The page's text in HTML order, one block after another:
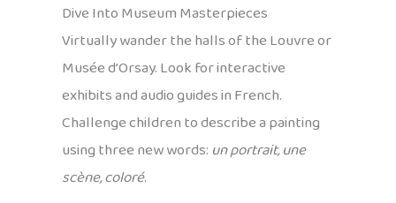
Dive Into Museum Masterpieces
Virtually wander the halls of the Louvre or
Musée d’Orsay. Look for interactive
exhibits and audio guides in French.
Challenge children to describe a painting
using three new words: un portrait, une
scène, coloré.